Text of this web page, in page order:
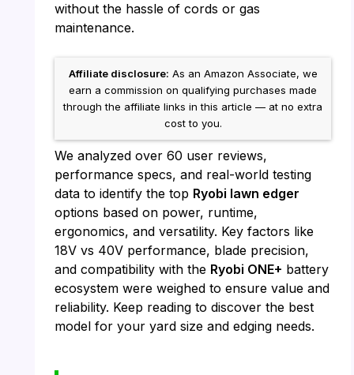
without the hassle of cords or gas
maintenance.
Affiliate disclosure: As an Amazon Associate, we
earn a commission on qualifying purchases made
through the affiliate links in this article — at no extra
cost to you.
We analyzed over 60 user reviews,
performance specs, and real-world testing
data to identify the top Ryobi lawn edger
options based on power, runtime,
ergonomics, and versatility. Key factors like
18V vs 40V performance, blade precision,
and compatibility with the Ryobi ONE+ battery
ecosystem were weighed to ensure value and
reliability. Keep reading to discover the best
model for your yard size and edging needs.